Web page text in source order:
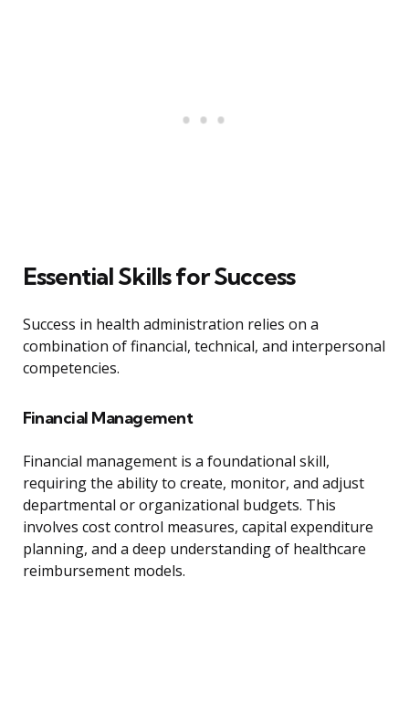
Essential Skills for Success
Success in health administration relies on a
combination of financial, technical, and interpersonal
competencies.
Financial Management
Financial management is a foundational skill,
requiring the ability to create, monitor, and adjust
departmental or organizational budgets. This
involves cost control measures, capital expenditure
planning, and a deep understanding of healthcare
reimbursement models.